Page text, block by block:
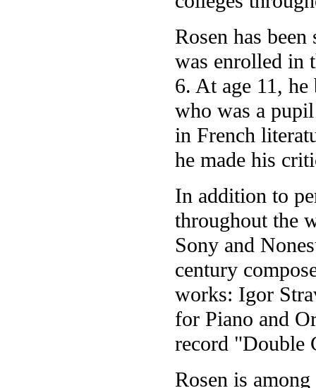
Rosen has
was enrolled in
6. At age 11,
who was a
in French
he made his
In addition to
throughout the
Sony and
century
works: Igor
for Piano and
record "Double
Rosen is